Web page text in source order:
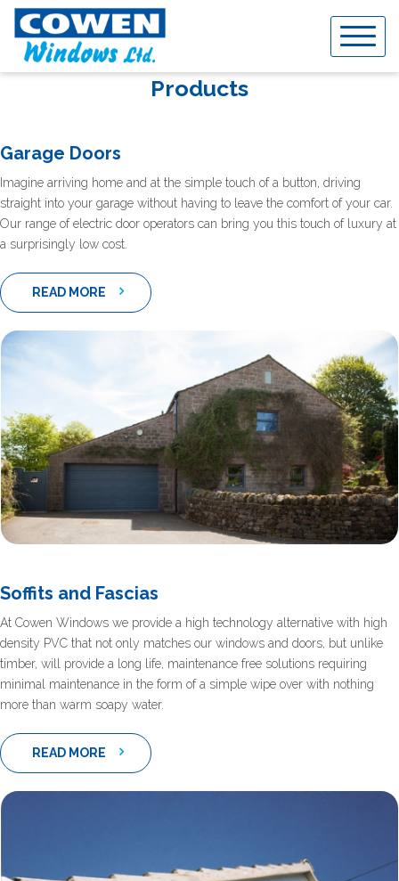
Skip
content
Products
Garage Doors
Imagine arriving home and at the simple touch of a button, driving
straight into your garage without having to leave the comfort of your car.
Our range of electric door operators can bring you this touch of luxury at
a surprisingly low cost.
READ MORE
Soffits and Fascias
At Cowen Windows we provide a high technology alternative with high
density PVC that not only matches our windows and doors, but unlike
timber, will provide a long life, maintenance free solutions requiring
minimal maintenance in the form of a simple wipe over with nothing
more than warm soapy water.
READ MORE